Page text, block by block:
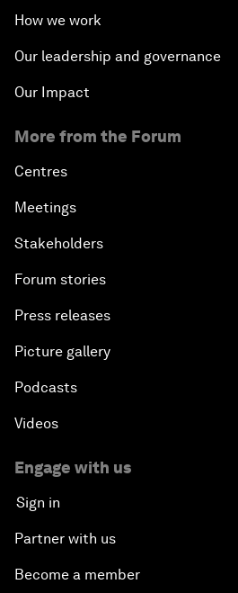
How we work
Our leadership and governance
Our Impact
More from the Forum
Centres
Meetings
Stakeholders
Forum stories
Press releases
Picture gallery
Podcasts
Videos
Engage with us
Sign in
Partner with us
Become a member